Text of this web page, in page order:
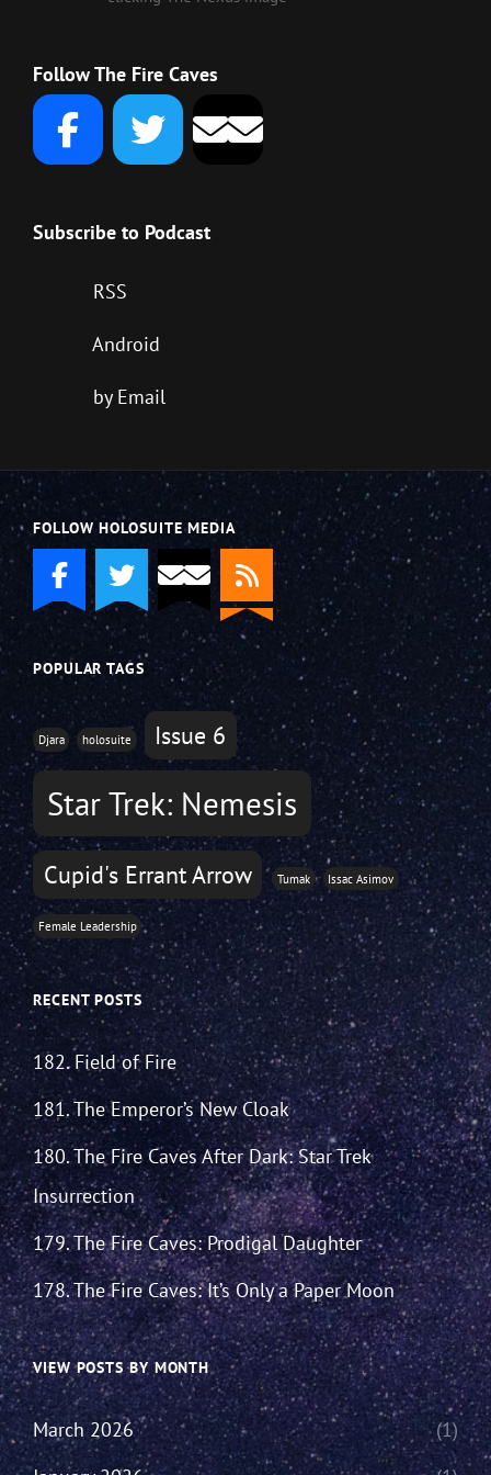
Follow The Fire Caves
Subscribe to Podcast
RSS
Android
by Email
FOLLOW HOLOSUITE MEDIA
POPULAR TAGS
Djara holosuite Issue 6
Star Trek: Nemesis
Cupid's Errant Arrow Tumak Issac Asimov
Female Leadership
RECENT POSTS
182. Field of Fire
181. The Emperor’s New Cloak
180. The Fire Caves After Dark: Star Trek
Insurrection
179. The Fire Caves: Prodigal Daughter
178. The Fire Caves: It’s Only a Paper Moon
VIEW POSTS BY MONTH
March 2026
(1)